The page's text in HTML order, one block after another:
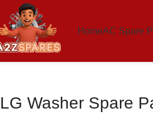
HomeAC Spare
LG Washer Spare